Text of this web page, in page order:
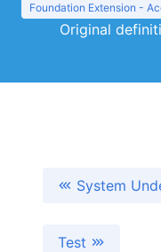
Foundation Extension -
Original
System
Test